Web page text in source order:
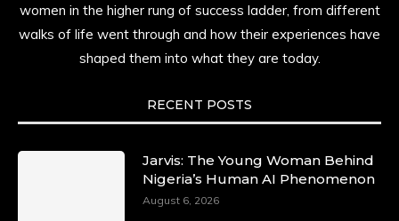
women in the higher rung of success ladder, from different
walks of life went through and how their experiences have
shaped them into what they are today.
RECENT POSTS
Jarvis: The Young Woman Behind
Nigeria’s Human AI Phenomenon
August 6, 2026